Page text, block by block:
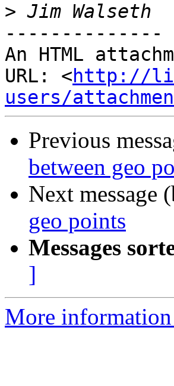
>
--------------
An HTML
URL: <http://
users/
Previous
between geo
Next message
geo points
Messages
]
More